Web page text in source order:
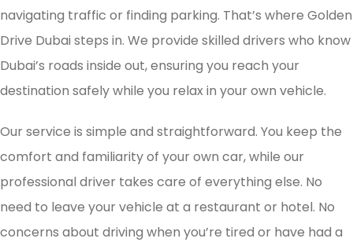
navigating traffic or finding parking. That’s where Golden
Drive Dubai steps in. We provide skilled drivers who know
Dubai’s roads inside out, ensuring you reach your
destination safely while you relax in your own vehicle.
Our service is simple and straightforward. You keep the
comfort and familiarity of your own car, while our
professional driver takes care of everything else. No
need to leave your vehicle at a restaurant or hotel. No
concerns about driving when you’re tired or have had a